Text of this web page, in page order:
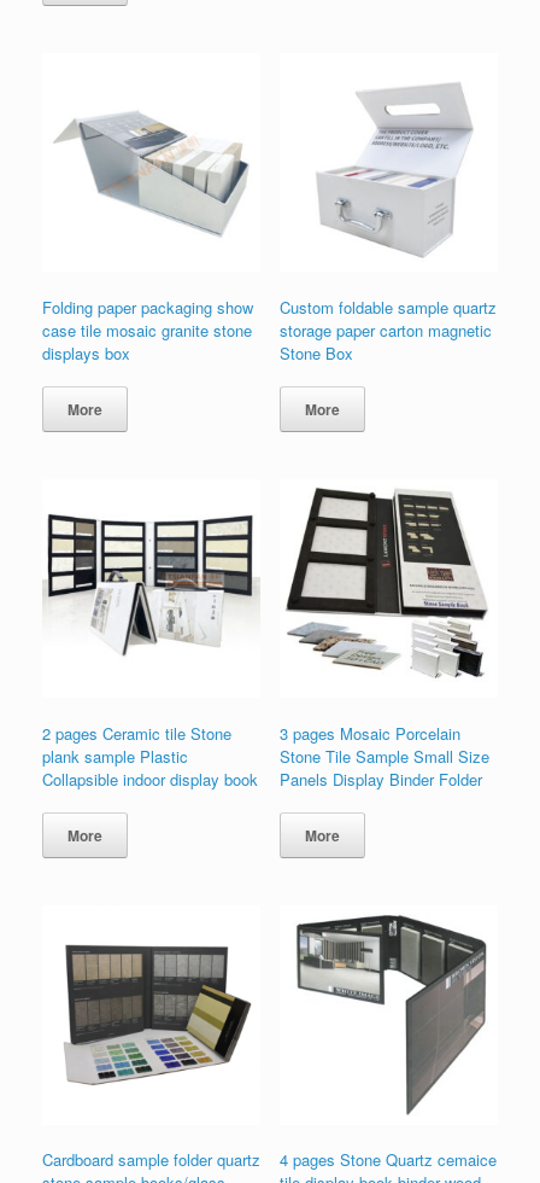
Folding paper packaging show
case tile mosaic granite stone
displays box
More
Custom foldable sample quartz
storage paper carton magnetic
Stone Box
More
2 pages Ceramic tile Stone
plank sample Plastic
Collapsible indoor display book
More
3 pages Mosaic Porcelain
Stone Tile Sample Small Size
Panels Display Binder Folder
More
Cardboard sample folder quartz
4 pages Stone Quartz cemaice